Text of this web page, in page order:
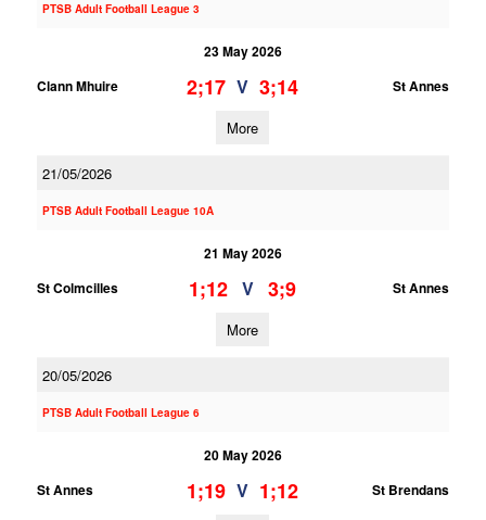
PTSB Adult Football League 3
23 May 2026
Clann Mhuire
2;17 V 3;14 St Annes
More
21/05/2026
PTSB Adult Football League 10A
21 May 2026
St Colmcilles
1;12 V 3;9 St Annes
More
20/05/2026
PTSB Adult Football League 6
20 May 2026
St Annes
1;19 V 1;12 St Brendans